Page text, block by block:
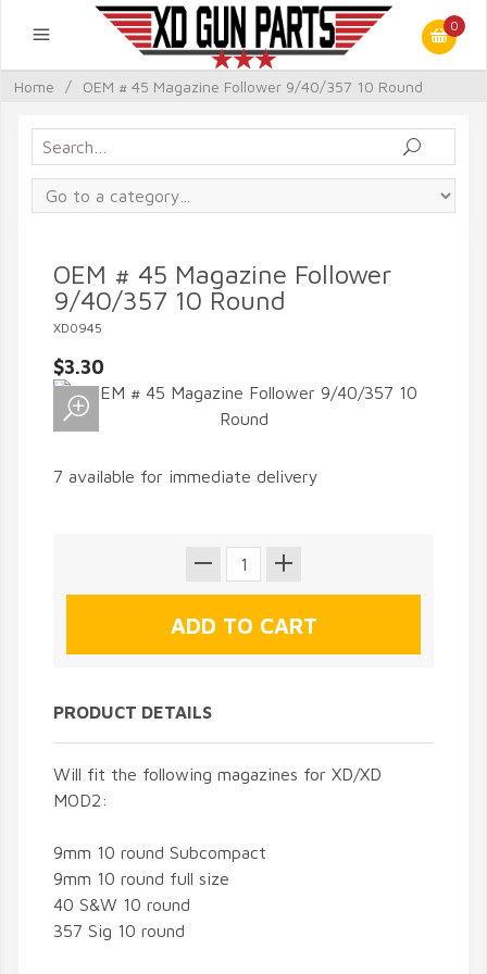
0
Home / OEM # 45 Magazine Follower 9/40/357 10 Round
OEM # 45 Magazine Follower
9/40/357 10 Round
XD0945
$3.30
7 available for immediate delivery
PRODUCT DETAILS
Will fit the following magazines for XD/XD
MOD2:
9mm 10 round Subcompact
9mm 10 round full size
40 S&W 10 round
357 Sig 10 round